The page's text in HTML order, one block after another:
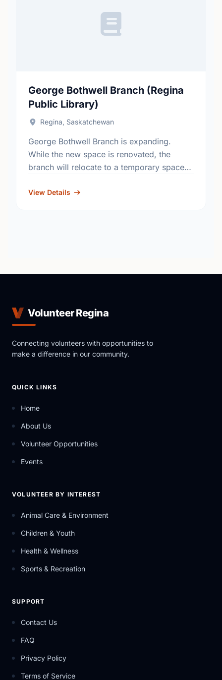
George Bothwell Branch (Regina
Public Library)
Regina, Saskatchewan
George Bothwell Branch is expanding.
While the new space is renovated, the
branch will relocate to a temporary space
between Suzy Shier …
View Details
Volunteer Regina
Connecting volunteers with opportunities to
make a difference in our community.
QUICK LINKS
Home
About Us
Volunteer Opportunities
Events
VOLUNTEER BY INTEREST
Animal Care & Environment
Children & Youth
Health & Wellness
Sports & Recreation
SUPPORT
Contact Us
FAQ
Privacy Policy
Terms of Service